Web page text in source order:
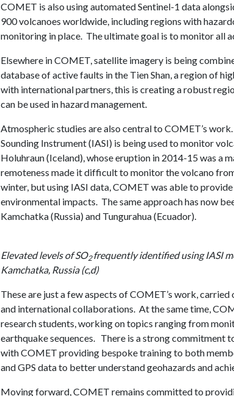
COMET is also using automated Sentinel-1 data
900 volcanoes worldwide, including regions with
monitoring in place. The ultimate goal is to monitor all
Elsewhere in COMET, satellite imagery is being
database of active faults in the Tien Shan, a region of
with international partners, this is creating a robust
can be used in hazard management.
Atmospheric studies are also central to COMET’s
Sounding Instrument (IASI) is being used to monitor
Holuhraun (Iceland), whose eruption in 2014-15 was a
remoteness made it difficult to monitor the volcano
winter, but using IASI data, COMET was able to
environmental impacts. The same approach has now
Kamchatka (Russia) and Tungurahua (Ecuador).
Elevated levels of SO2frequently identified using IASI
Kamchatka, Russia (c,d)
These are just a few aspects of COMET’s work,
and international collaborations. At the same time,
research students, working on topics ranging from
earthquake sequences. There is a strong commitment
with COMET providing bespoke training to both
and GPS data to better understand geohazards and
Moving forward, COMET remains committed to